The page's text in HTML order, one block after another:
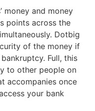
money and money
points across the
Dotbig
of the money if
Full, this
to other people on
accompanies once
your bank